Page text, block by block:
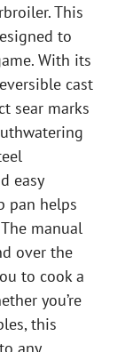
This
to
With its
cast
sear marks
easy
pan helps
manual
over the
to cook a
you’re
this